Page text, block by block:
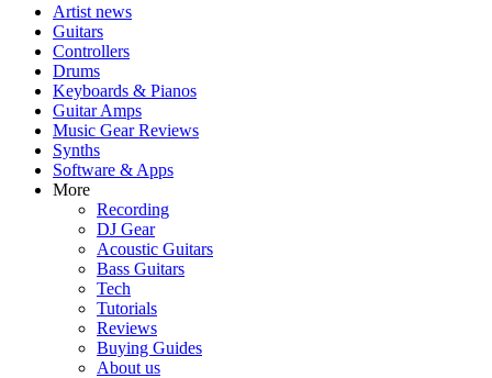
Artist news
Guitars
Controllers
Drums
Keyboards & Pianos
Guitar Amps
Music Gear Reviews
Synths
Software & Apps
More
Recording
DJ Gear
Acoustic Guitars
Bass Guitars
Tech
Tutorials
Reviews
Buying Guides
About us